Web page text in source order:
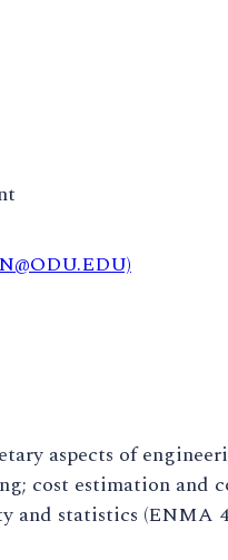
aspects of
cost estimation and
statistics (ENMA